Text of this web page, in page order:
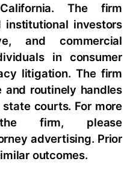
The firm
institutional investors
and commercial
in consumer
litigation. The firm
and routinely handles
courts. For more
firm, please
advertising. Prior
outcomes.